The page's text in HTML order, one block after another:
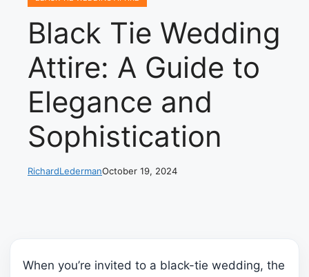
Black Tie Wedding
Attire: A Guide to
Elegance and
Sophistication
RichardLedermanOctober 19, 2024
When you’re invited to a black-tie wedding, the